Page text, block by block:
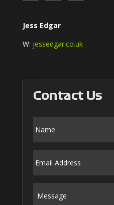
Jess Edgar
W: jessedgar.co.uk
Contact Us